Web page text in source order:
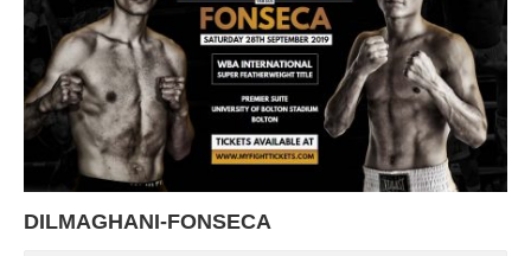
DILMAGHANI-FONSECA